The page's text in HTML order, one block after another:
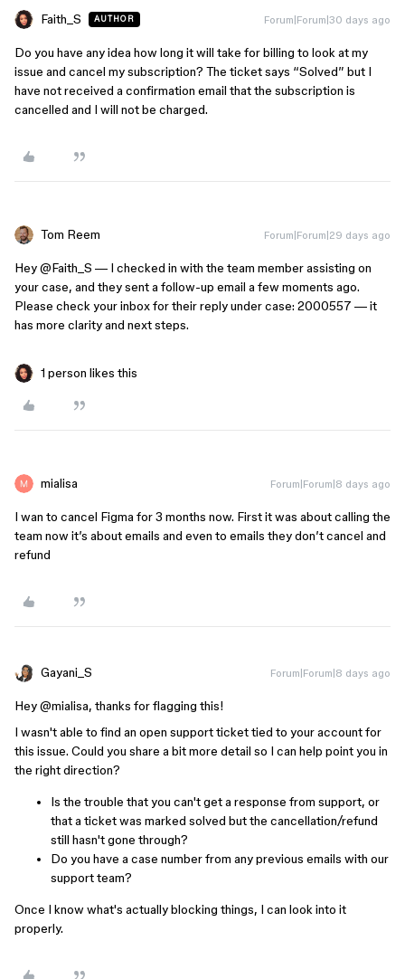
Faith_S AUTHOR Forum|Forum|30 days ago
Do you have any idea how long it will take for billing to look at my
issue and cancel my subscription? The ticket says “Solved” but I
have not received a confirmation email that the subscription is
cancelled and I will not be charged.
Tom Reem Forum|Forum|29 days ago
Hey ​@Faith_S — I checked in with the team member assisting on
your case, and they sent a follow-up email a few moments ago.
Please check your inbox for their reply under case: 2000557 — it
has more clarity and next steps.
1 person likes this
mialisa Forum|Forum|8 days ago
I wan to cancel Figma for 3 months now. First it was about calling the
team now it’s about emails and even to emails they don’t cancel and
refund
Gayani_S Forum|Forum|8 days ago
Hey ​@mialisa, thanks for flagging this!
I wasn't able to find an open support ticket tied to your account for
this issue. Could you share a bit more detail so I can help point you in
the right direction?
Is the trouble that you can't get a response from support, or
that a ticket was marked solved but the cancellation/refund
still hasn't gone through?
Do you have a case number from any previous emails with our
support team?
Once I know what's actually blocking things, I can look into it
properly.